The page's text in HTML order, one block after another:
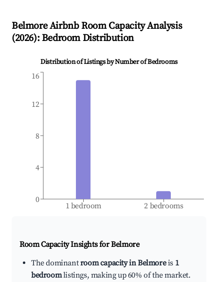
BelmoreAirbnb Room Capacity Analysis
(2026): Bedroom Distribution
Distribution of Listings by Number of Bedrooms
1 bedroom 2 bedrooms
0
4
8
12
16
Room Capacity Insights forBelmore
The dominantroom capacity in Belmoreis 1
bedroomlistings, making up 60% of the market.